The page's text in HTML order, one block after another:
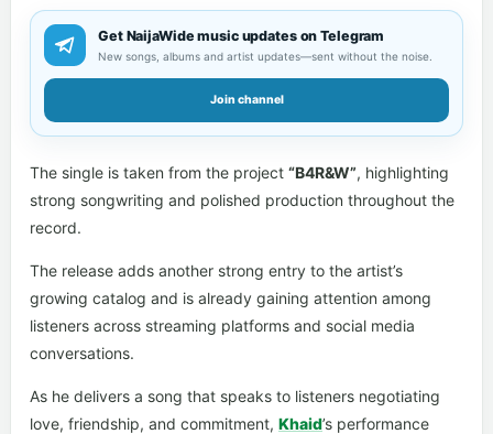
Get NaijaWide music updates on Telegram
New songs, albums and artist updates—sent without the noise.
Join channel
The single is taken from the project “B4R&W”, highlighting
strong songwriting and polished production throughout the
record.
The release adds another strong entry to the artist’s
growing catalog and is already gaining attention among
listeners across streaming platforms and social media
conversations.
As he delivers a song that speaks to listeners negotiating
love, friendship, and commitment, Khaid’s performance